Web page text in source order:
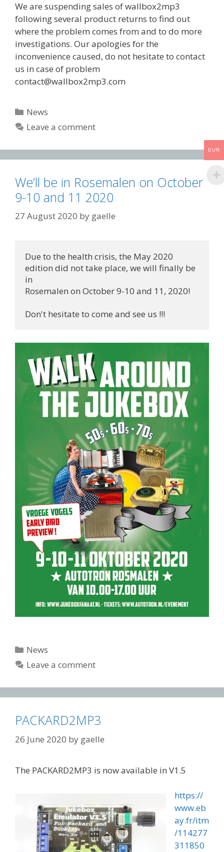
We are suspending sales of wallbox2mp3
following several product returns to find out
where the problem comes from and to do more
investigations. Our apologies for the
inconvenience caused, do not hesitate to contact
us in case of problem
contact@wallbox2mp3.com
Categories
News
Leave a comment
We’ll be in Rosemalen on October
9-10 and 11 2020
27 August 2020 by gaelle
Due to the health crisis, the May 2020
edition did not take place, we will finally be
in
Rosemalen on October 9-10 and 11, 2020!
Don't hesitate to come and see us !!!
Categories
News
Leave a comment
PACKARD2MP3
26 June 2020 by gaelle
The PACKARD2MP3 is now available in V1.5
https://
www.eb
ay.fr/itm
/114277
311850
EUR